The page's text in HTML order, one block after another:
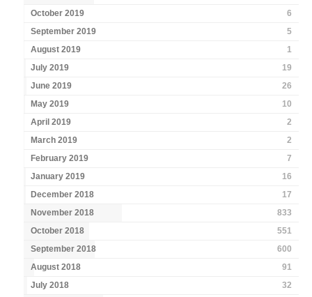
October 2019
6
September 2019
5
August 2019
1
July 2019
19
June 2019
26
May 2019
10
April 2019
2
March 2019
2
February 2019
7
January 2019
16
December 2018
17
November 2018
833
October 2018
551
September 2018
600
August 2018
91
July 2018
32